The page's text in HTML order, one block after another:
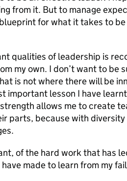
from it. But to manage
for what it takes to be
qualities of leadership is
my own. I don’t want to be
is not where there will be
important lesson I have
allows me to create
parts, because with
of the hard work that has
made to learn from my